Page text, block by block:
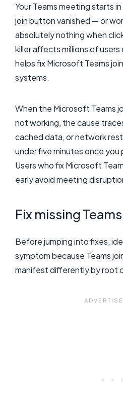
Your Teams meeting starts
join button vanished — or
absolutely nothing when
killer affects millions of users
helps fix Microsoft Teams
systems.
When the Microsoft Teams
not working, the cause
cached data, or network
under five minutes once
Users who fix Microsoft
early avoid meeting
Fix missing
Before jumping into fixes,
symptom because Teams
manifest differently by root